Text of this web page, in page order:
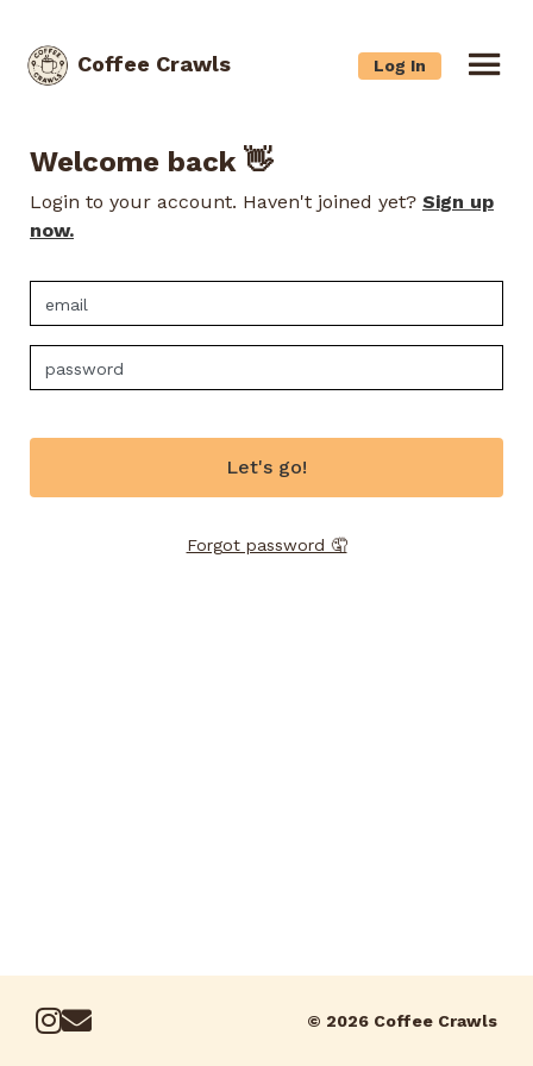
Coffee Crawls Log In
Welcome back 👋
Login to your account. Haven't joined yet? Sign up
now.
Let's go!
Forgot password 🤦
© 2026 Coffee Crawls